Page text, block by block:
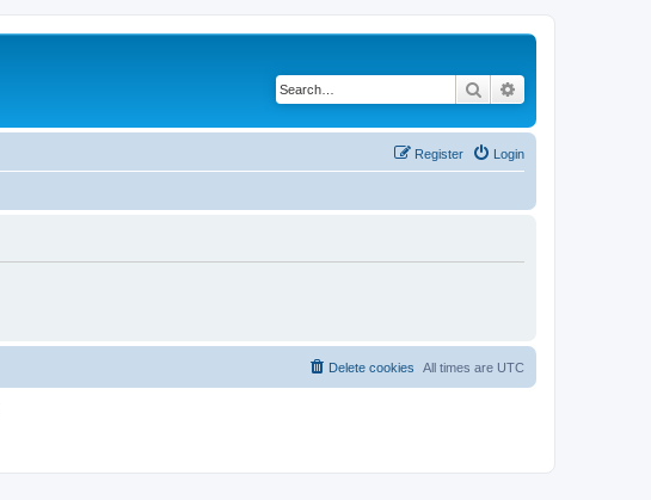
Search
Login
Register
All times are UTC
Delete cookies